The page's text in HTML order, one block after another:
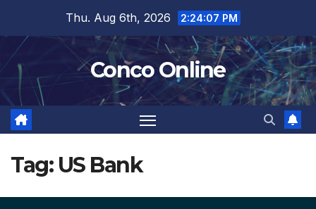
content
Thu. Aug 6th, 2026 2:24:07 PM
Conco Online
Tag: US Bank